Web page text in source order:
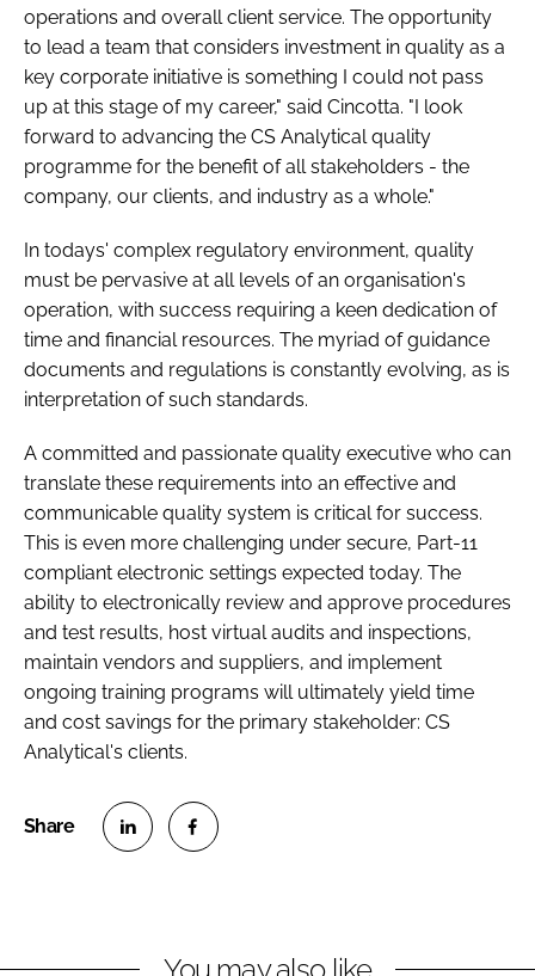
operations and overall client service. The opportunity
to lead a team that considers investment in quality as a
key corporate initiative is something I could not pass
up at this stage of my career," said Cincotta. "I look
forward to advancing the CS Analytical quality
programme for the benefit of all stakeholders - the
company, our clients, and industry as a whole."
In todays' complex regulatory environment, quality
must be pervasive at all levels of an organisation's
operation, with success requiring a keen dedication of
time and financial resources. The myriad of guidance
documents and regulations is constantly evolving, as is
interpretation of such standards.
A committed and passionate quality executive who can
translate these requirements into an effective and
communicable quality system is critical for success.
This is even more challenging under secure, Part-11
compliant electronic settings expected today. The
ability to electronically review and approve procedures
and test results, host virtual audits and inspections,
maintain vendors and suppliers, and implement
ongoing training programs will ultimately yield time
and cost savings for the primary stakeholder: CS
Analytical's clients.
You may also like